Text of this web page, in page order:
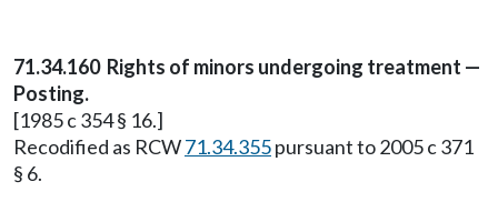
71.34.160 Rights of minors undergoing treatment —
Posting.
[1985 c 354 § 16.]
Recodified as RCW71.34.355pursuant to 2005 c 371
§ 6.